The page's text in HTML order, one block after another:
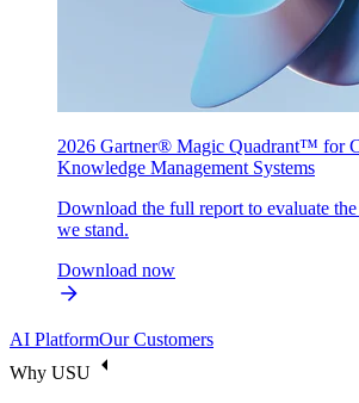
2026 Gartner® Magic Quadrant™ for
Knowledge Management Systems
Download the full report to evaluate
we stand.
Download now
AI PlatformOur Customers
Why USU